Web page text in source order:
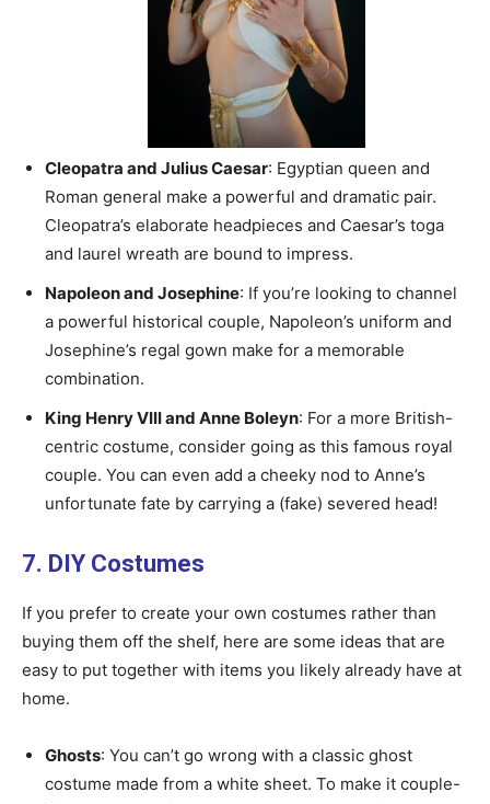
Cleopatra and Julius Caesar: Egyptian queen and
Roman general make a powerful and dramatic pair.
Cleopatra’s elaborate headpieces and Caesar’s toga
and laurel wreath are bound to impress.
Napoleon and Josephine: If you’re looking to channel
a powerful historical couple, Napoleon’s uniform and
Josephine’s regal gown make for a memorable
combination.
King Henry VIII and Anne Boleyn: For a more British-
centric costume, consider going as this famous royal
couple. You can even add a cheeky nod to Anne’s
unfortunate fate by carrying a (fake) severed head!
7. DIY Costumes
If you prefer to create your own costumes rather than
buying them off the shelf, here are some ideas that are
easy to put together with items you likely already have at
home.
Ghosts: You can’t go wrong with a classic ghost
costume made from a white sheet. To make it couple-